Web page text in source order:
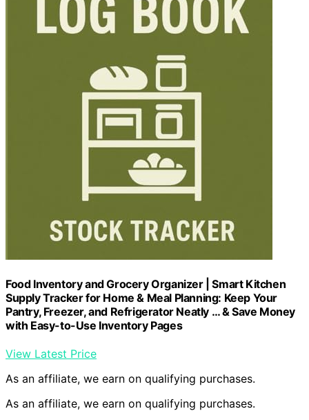
Food Inventory and Grocery Organizer | Smart Kitchen
Supply Tracker for Home & Meal Planning: Keep Your
Pantry, Freezer, and Refrigerator Neatly … & Save Money
with Easy-to-Use Inventory Pages
View Latest Price
As an affiliate, we earn on qualifying purchases.
As an affiliate, we earn on qualifying purchases.